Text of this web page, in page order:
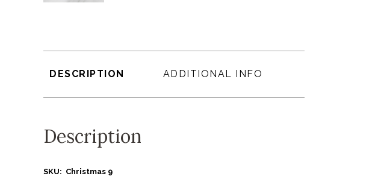
DESCRIPTION ADDITIONAL INFO
Description
SKU: Christmas 9